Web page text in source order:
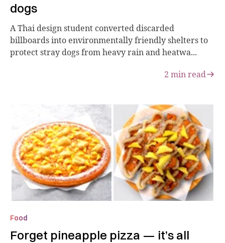
dogs
A Thai design student converted discarded
billboards into environmentally friendly shelters to
protect stray dogs from heavy rain and heatwa...
2 min read
Food
Forget pineapple pizza — it’s all